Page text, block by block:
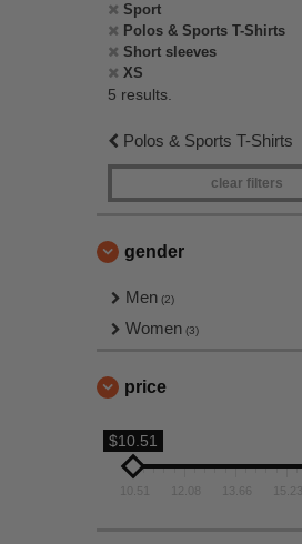
Sport
Polos & Sports T-Shirts
Short sleeves
XS
5 results.
Polos & Sports T-Shirts
clear filters
gender
Men (2)
Women (3)
price
$10.51
10.51 13.66 15.23